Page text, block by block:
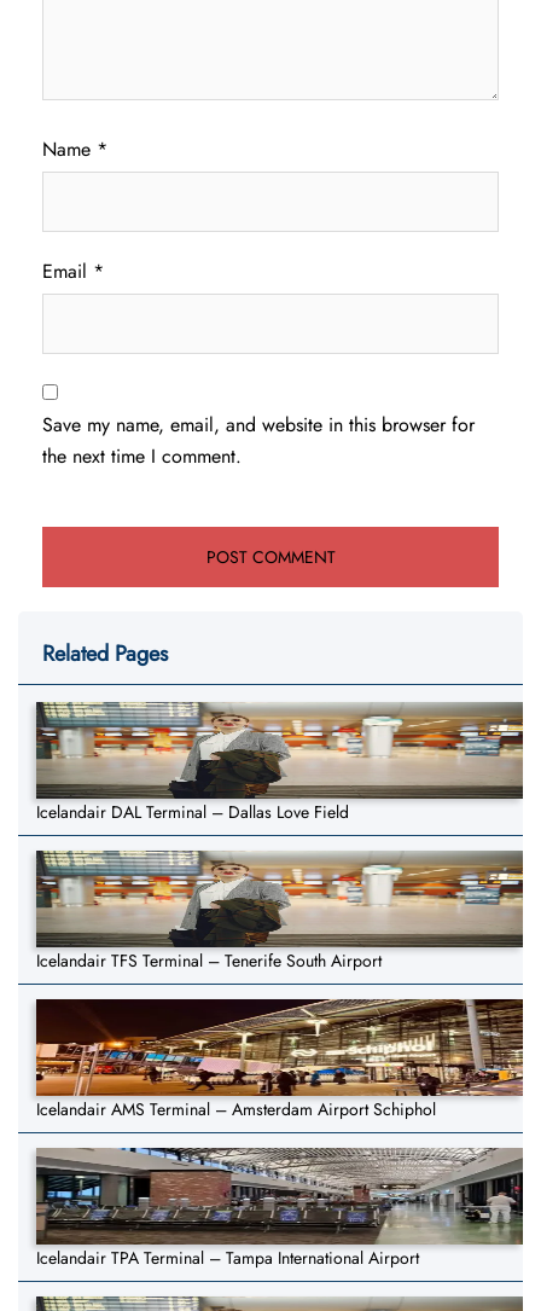
Name *
Email *
Save my name, email, and website in this browser for
the next time I comment.
Related Pages
Icelandair DAL Terminal – Dallas Love Field
Icelandair TFS Terminal – Tenerife South Airport
Icelandair AMS Terminal – Amsterdam Airport Schiphol
Icelandair TPA Terminal – Tampa International Airport